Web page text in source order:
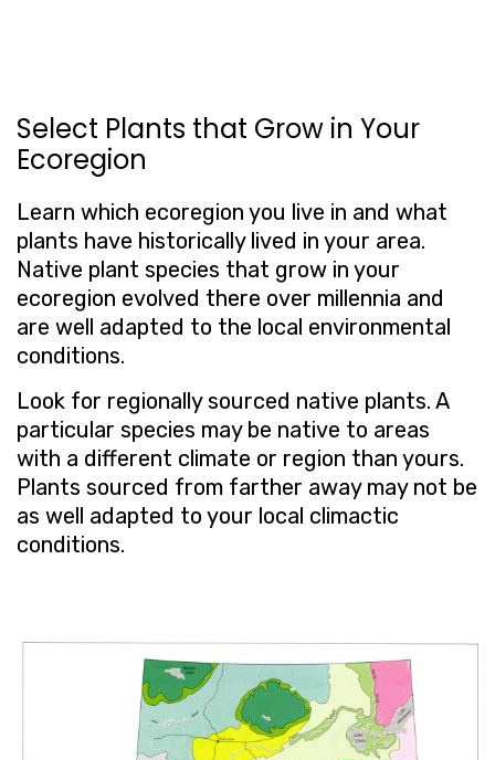
Select Plants that Grow in Your
Ecoregion
Learn which ecoregion you live in and what
plants have historically lived in your area.
Native plant species that grow in your
ecoregion evolved there over millennia and
are well adapted to the local environmental
conditions.
Look for regionally sourced native plants. A
particular species may be native to areas
with a different climate or region than yours.
Plants sourced from farther away may not be
as well adapted to your local climactic
conditions.